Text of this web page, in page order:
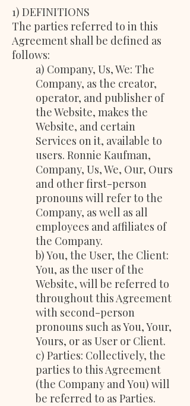
1) DEFINITIONS
The parties referred to in this
Agreement shall be defined as
follows:
a) Company, Us, We: The
Company, as the creator,
operator, and publisher of
the Website, makes the
Website, and certain
Services on it, available to
users. Ronnie Kaufman,
Company, Us, We, Our, Ours
and other first-person
pronouns will refer to the
Company, as well as all
employees and affiliates of
the Company.
b) You, the User, the Client:
You, as the user of the
Website, will be referred to
throughout this Agreement
with second-person
pronouns such as You, Your,
Yours, or as User or Client.
c) Parties: Collectively, the
parties to this Agreement
(the Company and You) will
be referred to as Parties.